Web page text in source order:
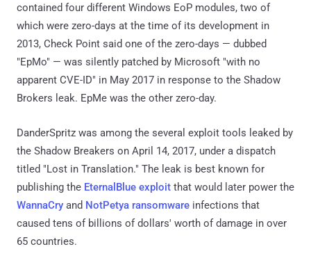
contained four different Windows EoP modules, two of
which were zero-days at the time of its development in
2013, Check Point said one of the zero-days — dubbed
"EpMo" — was silently patched by Microsoft "with no
apparent CVE-ID" in May 2017 in response to the Shadow
Brokers leak. EpMe was the other zero-day.
DanderSpritz was among the several exploit tools leaked by
the Shadow Breakers on April 14, 2017, under a dispatch
titled "Lost in Translation." The leak is best known for
publishing the EternalBlue exploit that would later power the
WannaCry and NotPetya ransomware infections that
caused tens of billions of dollars' worth of damage in over
65 countries.